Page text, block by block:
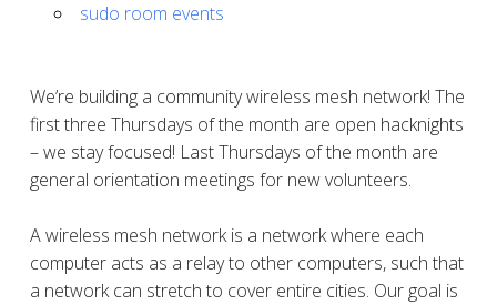
sudo room events
We’re building a community wireless mesh network! The
first three Thursdays of the month are open hacknights
– we stay focused! Last Thursdays of the month are
general orientation meetings for new volunteers.
A wireless mesh network is a network where each
computer acts as a relay to other computers, such that
a network can stretch to cover entire cities. Our goal is